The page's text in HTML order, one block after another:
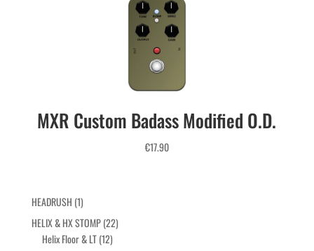
MXR Custom Badass Modified O.D.
€17.90
HEADRUSH 11
product
HELIX & HX STOMP 2222
Helix Floor & LT 1212
Click here for more info